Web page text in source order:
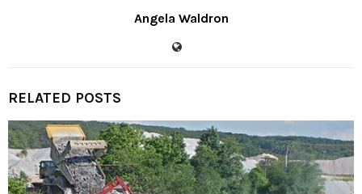
Angela Waldron
RELATED POSTS